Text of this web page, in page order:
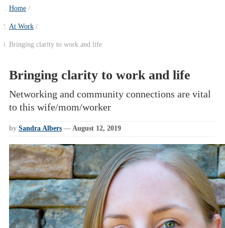
Home
At Work
Bringing clarity to work and life
Bringing clarity to work and life
Networking and community connections are vital
to this wife/mom/worker
by Sandra Albers — August 12, 2019